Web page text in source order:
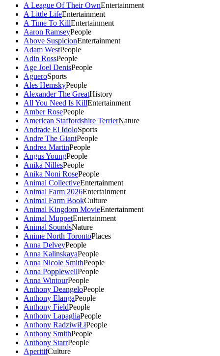
A League Of Their OwnEntertainment
A Little LifeEntertainment
A Time To KillEntertainment
Aaron RamseyPeople
Above SuspicionEntertainment
Adam WestPeople
Adin RossPeople
Age Joel DenisPeople
AgueroSports
Ales HemskyPeople
Alexander The GreatHistory
All You Need Is KillEntertainment
Amber RosePeople
American Staffordshire TerrierNature
Andrade El IdoloSports
Andre The GiantPeople
Andrea MartinPeople
Angus YoungPeople
Anika NillesPeople
Anika Noni RosePeople
Animal CollectiveEntertainment
Animal Farm 2026Entertainment
Animal Farm BookCulture
Animal Kingdom MovieEntertainment
Animal MuppetEntertainment
Animal SoundsNature
Anime North TorontoPlaces
Anna DelveyPeople
Anna KalinskayaPeople
Anna Nicole SmithPeople
Anna PopplewellPeople
Anna WintourPeople
Anthony DeangeloPeople
Anthony ElangaPeople
Anthony FieldPeople
Anthony LapagliaPeople
Anthony RadziwiŁłPeople
Anthony SmithPeople
Anthony StarrPeople
AperitifCulture